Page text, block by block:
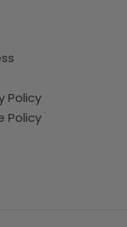
Policy
Policy